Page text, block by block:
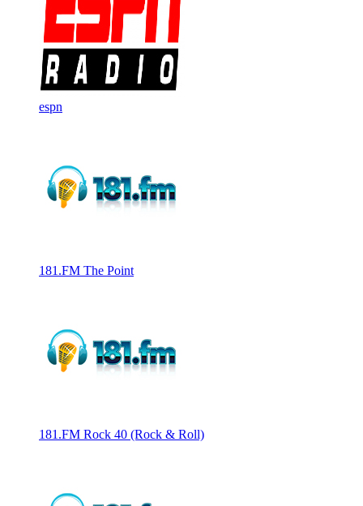
espn
181.FM The Point
181.FM Rock 40 (Rock & Roll)